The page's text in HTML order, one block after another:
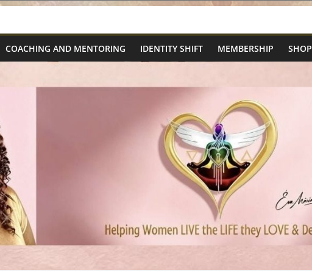
COACHING AND MENTORING IDENTITY SHIFT MEMBERSHIP SHOP